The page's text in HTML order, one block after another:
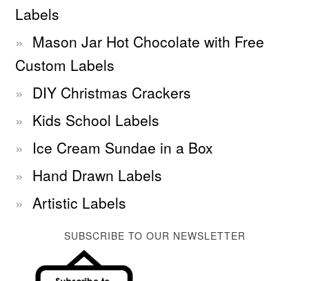
Labels
Mason Jar Hot Chocolate with Free
Custom Labels
DIY Christmas Crackers
Kids School Labels
Ice Cream Sundae in a Box
Hand Drawn Labels
Artistic Labels
SUBSCRIBE TO OUR NEWSLETTER